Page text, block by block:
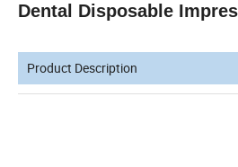
Dental Disposable
Product Description